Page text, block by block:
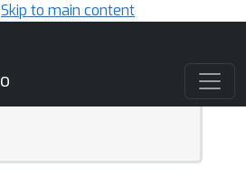
Skip to main content